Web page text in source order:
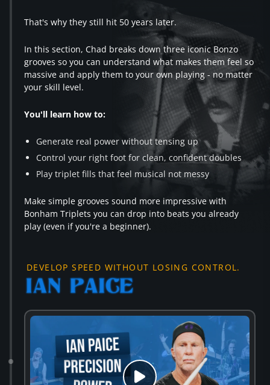
That's why they still hit 50 years later.
In this section, Chad breaks down three iconic Bonzo
grooves so you can understand what makes them feel so
massive and apply them to your own playing - no matter
your skill level.
You'll learn how to:
Generate real power without tensing up
Control your right foot for clean, confident doubles
Play triplet fills that feel musical not messy
Make simple grooves sound more impressive with
Bonham Triplets you can drop into beats you already
play (even if you're a beginner).
DEVELOP SPEED WITHOUT LOSING CONTROL.